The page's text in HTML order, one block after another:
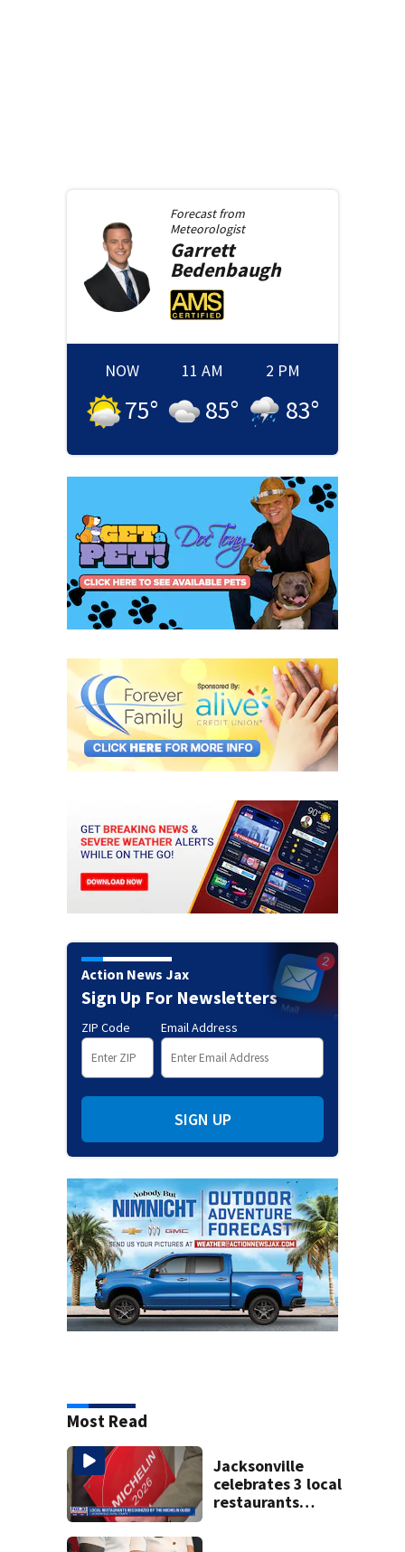
Forecast from
Meteorologist
Garrett
Bedenbaugh
NOW
75°
11 AM
85°
2 PM
83°
Action News Jax
Sign Up For Newsletters
ZIP Code Email Address
SIGN UP
Most Read
Jacksonville
celebrates 3 local
restaurants